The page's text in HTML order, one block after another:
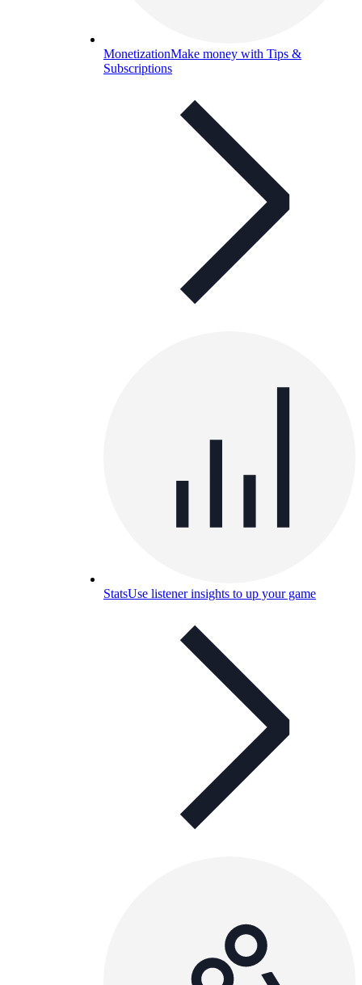
MonetizationMake money with Tips &
Subscriptions
StatsUse listener insights to up your game